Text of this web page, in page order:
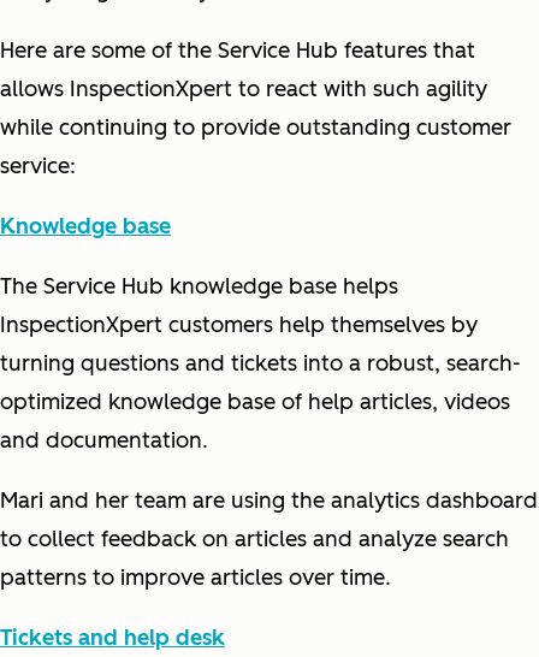
Here are some of the Service Hub features that
allows InspectionXpert to react with such agility
while continuing to provide outstanding customer
service:
Knowledge base
The Service Hub knowledge base helps
InspectionXpert customers help themselves by
turning questions and tickets into a robust, search-
optimized knowledge base of help articles, videos
and documentation.
Mari and her team are using the analytics dashboard
to collect feedback on articles and analyze search
patterns to improve articles over time.
Tickets and help desk